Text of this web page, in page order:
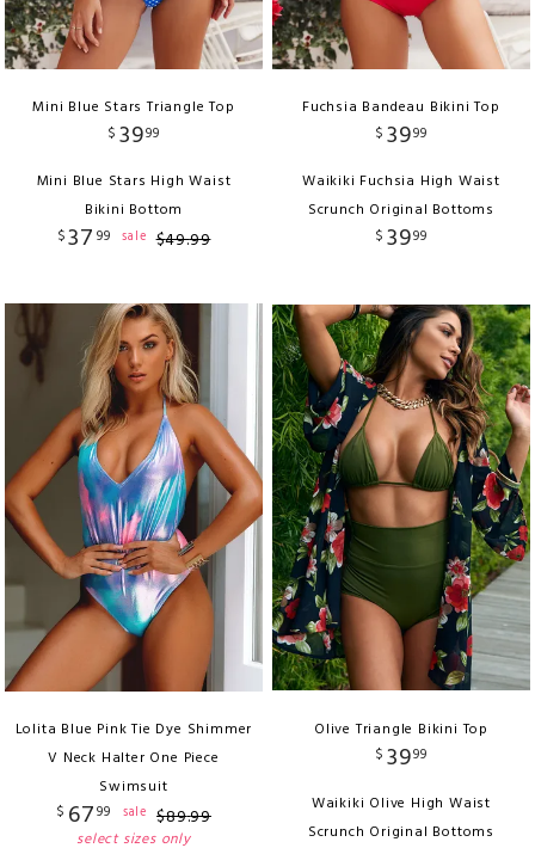
Mini Blue Stars Triangle Top
$ 3999
Mini Blue Stars High Waist
Bikini Bottom
$37 99 sale $49.99
Fuchsia Bandeau Bikini Top
$ 3999
Waikiki Fuchsia High Waist
Scrunch Original Bottoms
$ 3999
Lolita Blue Pink Tie Dye Shimmer
V Neck Halter One Piece
Swimsuit
$ 6799 sale $89.99
select sizes only
Olive Triangle Bikini Top
$ 3999
Waikiki Olive High Waist
Scrunch Original Bottoms